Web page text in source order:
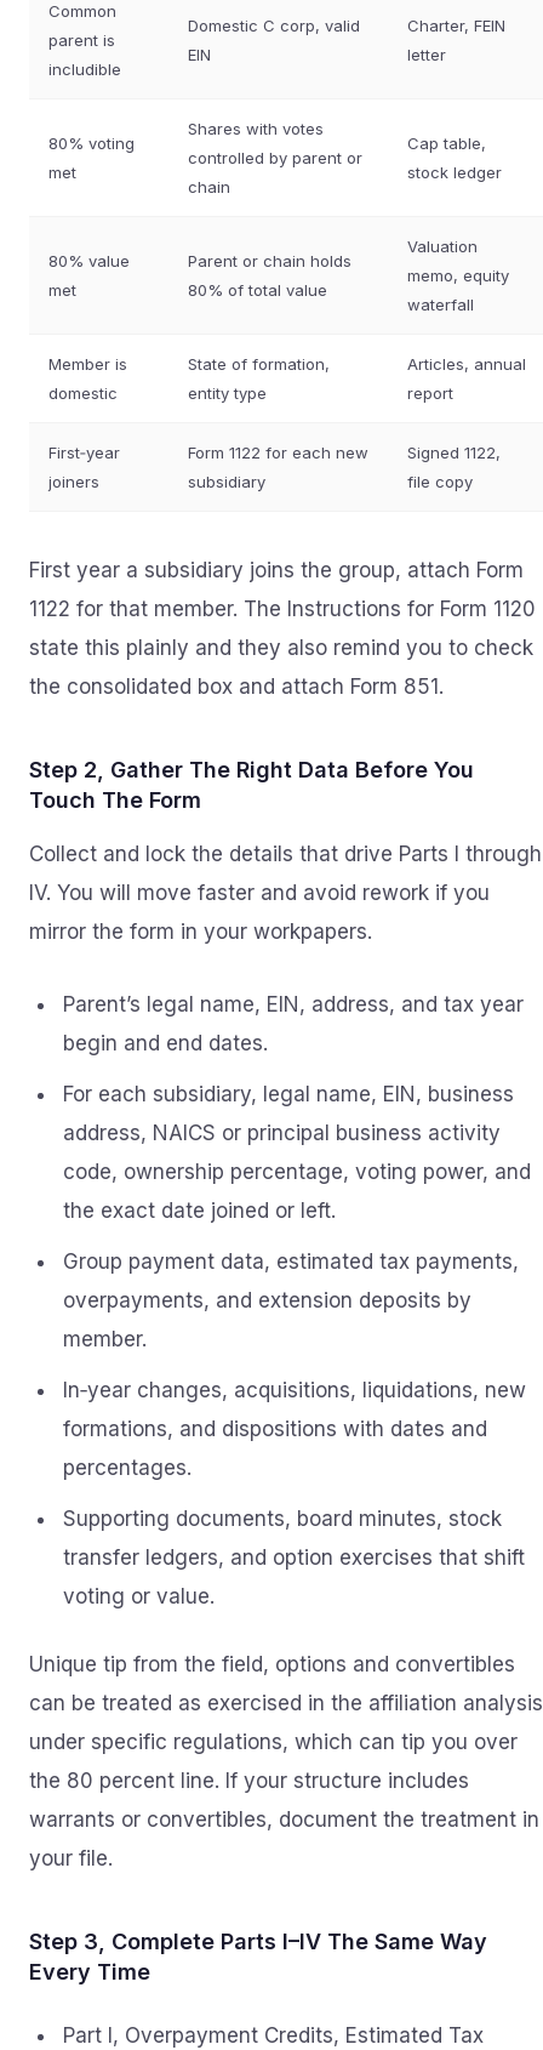
Common
parent is
includible
Domestic C corp, valid
EIN
Charter, FEIN
letter
80% voting
met
Shares with votes
controlled by parent or
chain
Cap table,
stock ledger
80% value
met
Parent or chain holds
80% of total value
Valuation
memo, equity
waterfall
Member is
domestic
State of formation,
entity type
Articles, annual
report
First‑year
joiners
Form 1122 for each new
subsidiary
Signed 1122,
file copy
First year a subsidiary joins the group, attach Form
1122 for that member. The Instructions for Form 1120
state this plainly and they also remind you to check
the consolidated box and attach Form 851.
Step 2, Gather The Right Data Before You
Touch The Form
Collect and lock the details that drive Parts I through
IV. You will move faster and avoid rework if you
mirror the form in your workpapers.
Parent’s legal name, EIN, address, and tax year
begin and end dates.
For each subsidiary, legal name, EIN, business
address, NAICS or principal business activity
code, ownership percentage, voting power, and
the exact date joined or left.
Group payment data, estimated tax payments,
overpayments, and extension deposits by
member.
In‑year changes, acquisitions, liquidations, new
formations, and dispositions with dates and
percentages.
Supporting documents, board minutes, stock
transfer ledgers, and option exercises that shift
voting or value.
Unique tip from the field, options and convertibles
can be treated as exercised in the affiliation analysis
under specific regulations, which can tip you over
the 80 percent line. If your structure includes
warrants or convertibles, document the treatment in
your file.
Step 3, Complete Parts I–IV The Same Way
Every Time
Part I, Overpayment Credits, Estimated Tax